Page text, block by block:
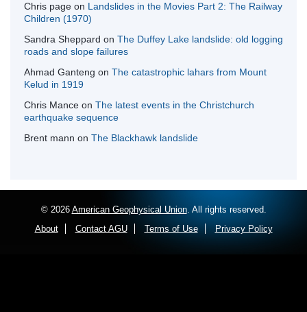
Chris page on Landslides in the Movies Part 2: The Railway
Children (1970)
Sandra Sheppard on The Duffey Lake landslide: old logging
roads and slope failures
Ahmad Ganteng on The catastrophic lahars from Mount
Kelud in 1919
Chris Mance on The latest events in the Christchurch
earthquake sequence
Brent mann on The Blackhawk landslide
© 2026 American Geophysical Union. All rights reserved.
About
Contact AGU Terms of Use Privacy Policy